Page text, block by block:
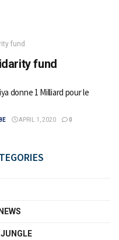
fund
fund
donne 1 Milliard pour le
APRIL 1, 2020 0